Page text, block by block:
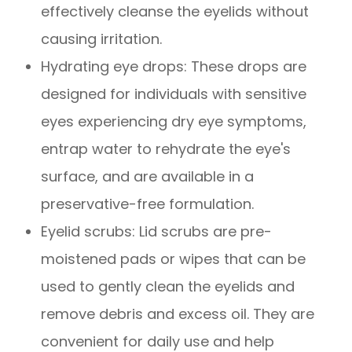
effectively cleanse the eyelids without
causing irritation.
Hydrating eye drops: These drops are
designed for individuals with sensitive
eyes experiencing dry eye symptoms,
entrap water to rehydrate the eye's
surface, and are available in a
preservative-free formulation.
Eyelid scrubs: Lid scrubs are pre-
moistened pads or wipes that can be
used to gently clean the eyelids and
remove debris and excess oil. They are
convenient for daily use and help